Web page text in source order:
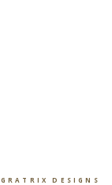
GRATRIX DESIGNS